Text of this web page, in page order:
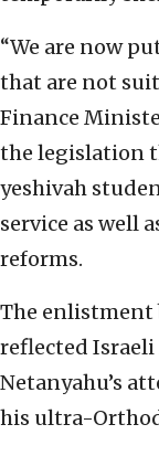
“We are now
that are not
Finance
the legislation
yeshivah
service as well
reforms.
The enlistment
reflected
Netanyahu’s
his ultra-